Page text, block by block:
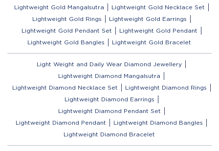
Lightweight Gold Mangalsutra
Lightweight Gold Necklace Set
Lightweight Gold Rings
Lightweight Gold Earrings
Lightweight Gold Pendant Set
Lightweight Gold Pendant
Lightweight Gold Bangles
Lightweight Gold Bracelet
Light Weight and Daily Wear Diamond Jewellery
Lightweight Diamond Mangalsutra
Lightweight Diamond Necklace Set
Lightweight Diamond Rings
Lightweight Diamond Earrings
Lightweight Diamond Pendant Set
Lightweight Diamond Pendant
Lightweight Diamond Bangles
Lightweight Diamond Bracelet